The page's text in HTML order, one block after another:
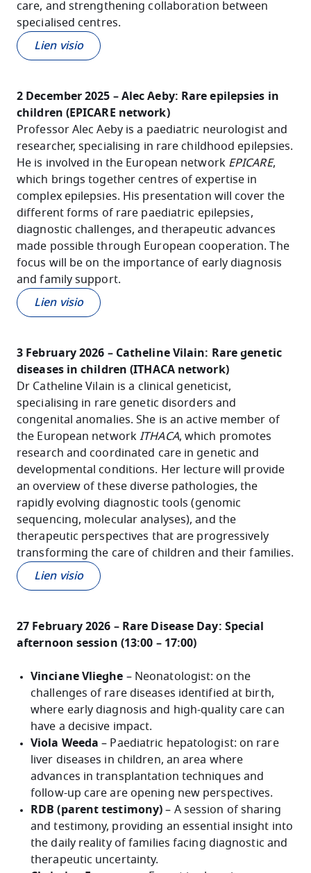
care, and strengthening collaboration between
specialised centres.
Lien visio
2 December 2025 – Alec Aeby: Rare epilepsies in
children (EPICARE network)
Professor Alec Aeby is a paediatric neurologist and
researcher, specialising in rare childhood epilepsies.
He is involved in the European network EPICARE,
which brings together centres of expertise in
complex epilepsies. His presentation will cover the
different forms of rare paediatric epilepsies,
diagnostic challenges, and therapeutic advances
made possible through European cooperation. The
focus will be on the importance of early diagnosis
and family support.
Lien visio
3 February 2026 – Catheline Vilain: Rare genetic
diseases in children (ITHACA network)
Dr Catheline Vilain is a clinical geneticist,
specialising in rare genetic disorders and
congenital anomalies. She is an active member of
the European network ITHACA, which promotes
research and coordinated care in genetic and
developmental conditions. Her lecture will provide
an overview of these diverse pathologies, the
rapidly evolving diagnostic tools (genomic
sequencing, molecular analyses), and the
therapeutic perspectives that are progressively
transforming the care of children and their families.
Lien visio
27 February 2026 – Rare Disease Day: Special
afternoon session (13:00 – 17:00)
Vinciane Vlieghe – Neonatologist: on the
challenges of rare diseases identified at birth,
where early diagnosis and high-quality care can
have a decisive impact.
Viola Weeda – Paediatric hepatologist: on rare
liver diseases in children, an area where
advances in transplantation techniques and
follow-up care are opening new perspectives.
RDB (parent testimony) – A session of sharing
and testimony, providing an essential insight into
the daily reality of families facing diagnostic and
therapeutic uncertainty.